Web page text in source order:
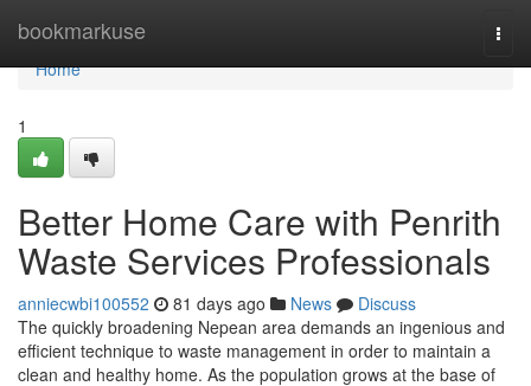
bookmarkuse
Home
Home
1
Better Home Care with Penrith
Waste Services Professionals
anniecwbi100552 81 days ago News
Discuss
The quickly broadening Nepean area demands an ingenious and
efficient technique to waste management in order to maintain a
clean and healthy home. As the population grows at the base of